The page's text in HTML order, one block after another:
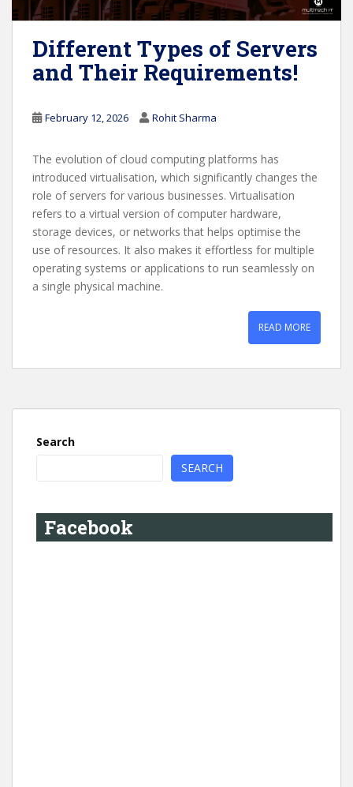
Different Types of Servers
and Their Requirements!
February 12, 2026 Rohit Sharma
The evolution of cloud computing platforms has
introduced virtualisation, which significantly changes the
role of servers for various businesses. Virtualisation
refers to a virtual version of computer hardware,
storage devices, or networks that helps optimise the
use of resources. It also makes it effortless for multiple
operating systems or applications to run seamlessly on
a single physical machine.
READ MORE
Search
SEARCH
Facebook